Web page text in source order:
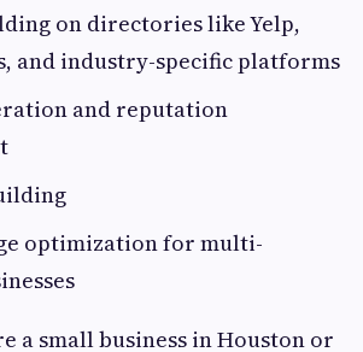
on directories like Yelp,
and industry-specific platforms
and reputation
optimization for multi-
a small business in Houston or